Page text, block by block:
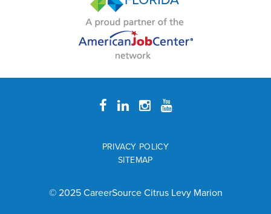
© 2025 CareerSource Citrus Levy Marion
PRIVACY POLICY
SITEMAP